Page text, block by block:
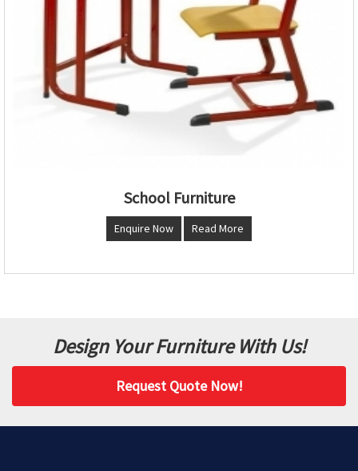
School Furniture
Enquire Now Read More
Design Your Furniture With Us!
Request Quote Now!